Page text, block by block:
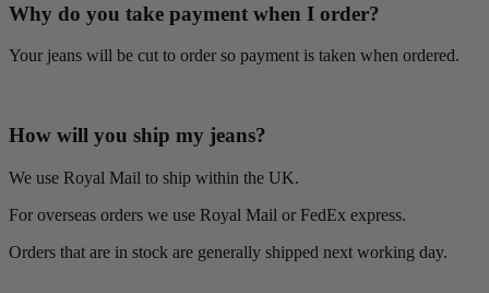
Why do you take payment when I order?
Your jeans will be cut to order so payment is taken when ordered.
How will you ship my jeans?
We use Royal Mail to ship within the UK.
For overseas orders we use Royal Mail or FedEx express.
Orders that are in stock are generally shipped next working day.